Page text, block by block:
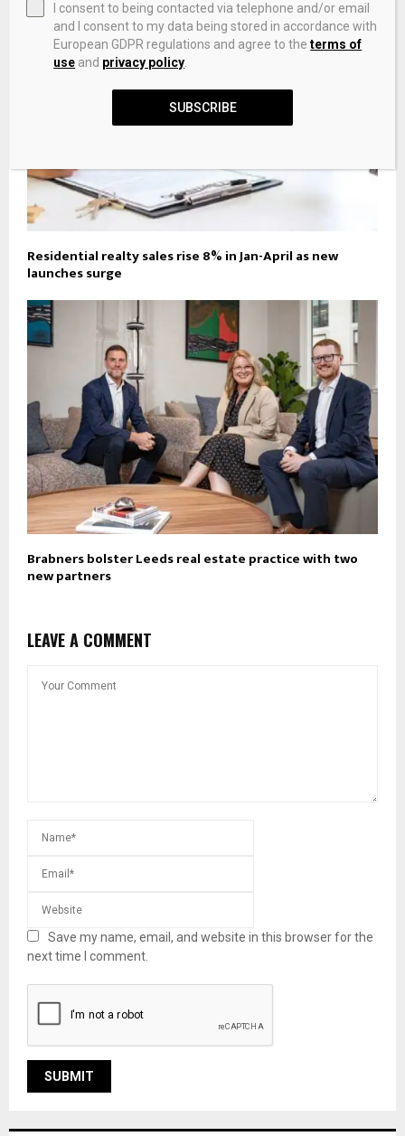
Residential realty sales rise 8% in Jan-April as new
launches surge
Brabners bolster Leeds real estate practice with two
new partners
LEAVE A COMMENT
Save my name, email, and website in this browser for the
next time I comment.
I consent to being contacted via telephone and/or email
and I consent to my data being stored in accordance with
European GDPR regulations and agree to theterms of
use and privacy policy
SUBSCRIBE